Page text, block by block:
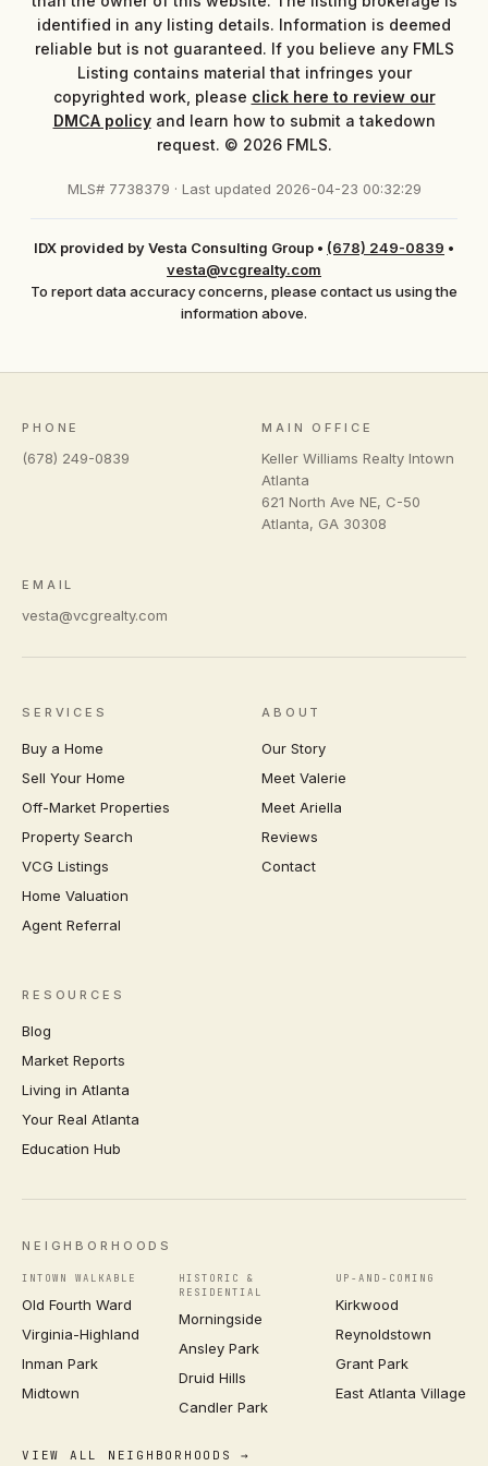
identified in any listing details. Information is deemed
reliable but is not guaranteed. If you believe any FMLS
Listing contains material that infringes your
copyrighted work, please click here to review our
DMCA policyand learn how to submit a takedown
request. © 2026 FMLS.
MLS# 7738379 · Last updated 2026-04-23 00:32:29
IDX provided by Vesta Consulting Group • (678) 249-0839 •
vesta@vcgrealty.com
To report data accuracy concerns, please contact us using the
information above.
PHONE
(678) 249-0839
MAIN OFFICE
Keller Williams Realty Intown
Atlanta
621 North Ave NE, C-50
Atlanta, GA 30308
EMAIL
vesta@vcgrealty.com
SERVICES
Buy a Home
Sell Your Home
Off-Market Properties
Property Search
VCG Listings
Home Valuation
Agent Referral
ABOUT
Our Story
Meet Valerie
Meet Ariella
Reviews
Contact
RESOURCES
Blog
Market Reports
Living in Atlanta
Your Real Atlanta
Education Hub
NEIGHBORHOODS
INTOWN WALKABLE
Old Fourth Ward
Virginia-Highland
Inman Park
Midtown
HISTORIC &
RESIDENTIAL
Morningside
Ansley Park
Druid Hills
Candler Park
UP-AND-COMING
Kirkwood
Reynoldstown
Grant Park
East Atlanta Village
VIEW ALL NEIGHBORHOODS →